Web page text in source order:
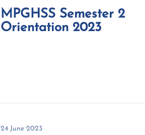
MPGHSS Semester 2
Orientation 2023
24 June 2023